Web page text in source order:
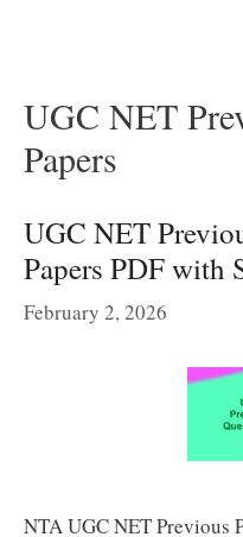
UGC NET
Papers
UGC NET
Papers PDF with
February 2, 2026
NTA UGC NET Previous